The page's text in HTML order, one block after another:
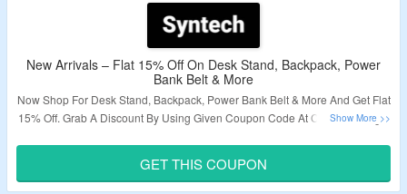
New Arrivals – Flat 15% Off On Desk Stand, Backpack, Power
Bank Belt & More
Now Shop For Desk Stand, Backpack, Power Bank Belt & More And Get Flat
15% Off. Grab A Discount By Using Given Coupon Code At Checkout Page.
Validity – Limited Period.
GET THIS COUPON